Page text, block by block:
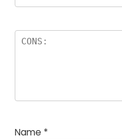
Name *